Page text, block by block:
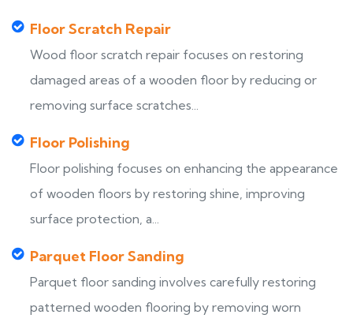
Floor Scratch Repair
Wood floor scratch repair focuses on restoring
damaged areas of a wooden floor by reducing or
removing surface scratches...
Floor Polishing
Floor polishing focuses on enhancing the appearance
of wooden floors by restoring shine, improving
surface protection, a...
Parquet Floor Sanding
Parquet floor sanding involves carefully restoring
patterned wooden flooring by removing worn